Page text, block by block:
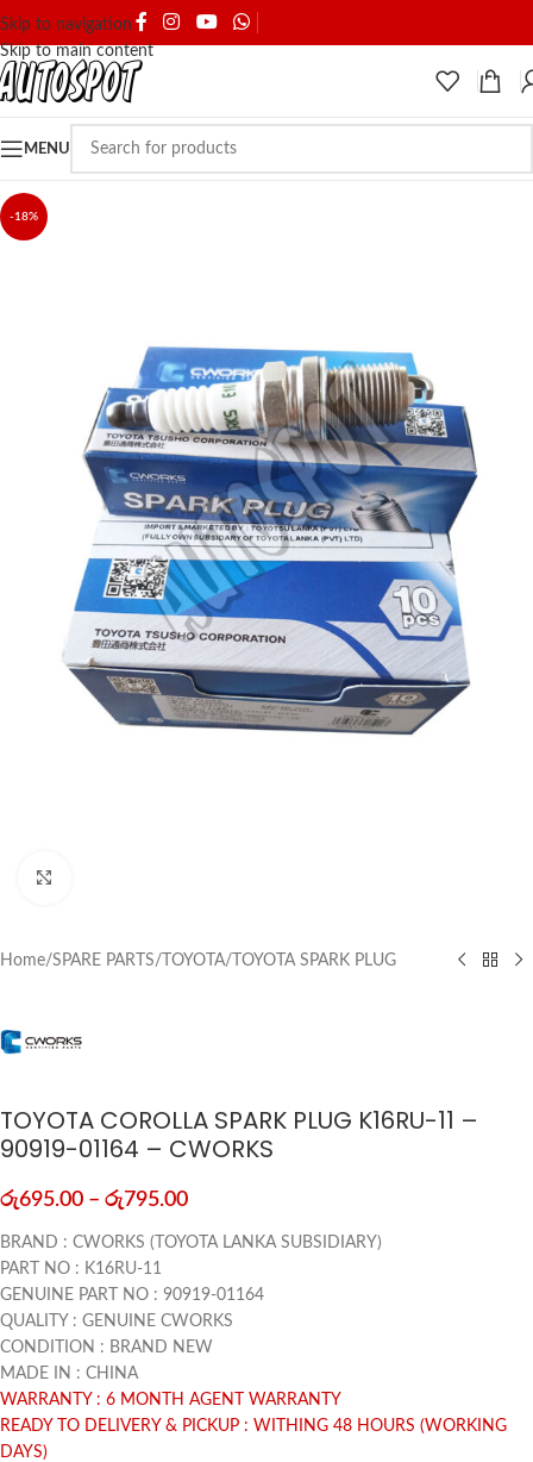
Skip to navigation
Skip to main content
MENU
-18%
Home/SPARE PARTS/ TOYOTA/ TOYOTA SPARK PLUG
TOYOTA COROLLA SPARK PLUG K16RU-11 –
90919-01164 – CWORKS
රු695.00 – රු795.00
BRAND : CWORKS (TOYOTA LANKA SUBSIDIARY)
PART NO : K16RU-11
GENUINE PART NO : 90919-01164
QUALITY : GENUINE CWORKS
CONDITION : BRAND NEW
MADE IN : CHINA
WARRANTY : 6 MONTH AGENT WARRANTY
READY TO DELIVERY & PICKUP : WITHING 48 HOURS (WORKING
DAYS)